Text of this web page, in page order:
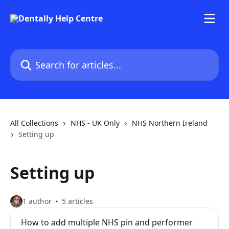
Search for articles...
All Collections NHS - UK Only
NHS Northern Ireland
Setting up
Setting up
1 author 5 articles
How to add multiple NHS pin and performer